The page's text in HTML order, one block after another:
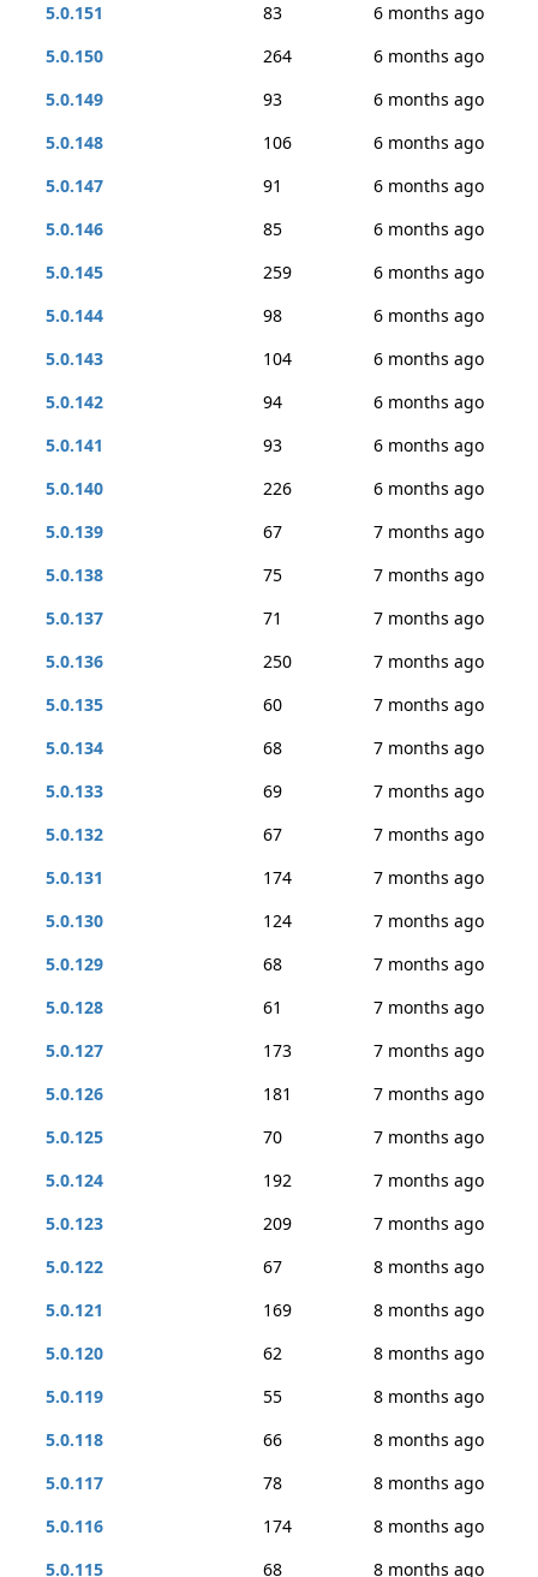
5.0.151
83
6 months ago
5.0.150
264
6 months ago
5.0.149
93
6 months ago
5.0.148
106
6 months ago
5.0.147
91
6 months ago
5.0.146
85
6 months ago
5.0.145
259
6 months ago
5.0.144
98
6 months ago
5.0.143
104
6 months ago
5.0.142
94
6 months ago
5.0.141
93
6 months ago
5.0.140
226
6 months ago
5.0.139
67
7 months ago
5.0.138
75
7 months ago
5.0.137
71
7 months ago
5.0.136
250
7 months ago
5.0.135
60
7 months ago
5.0.134
68
7 months ago
5.0.133
69
7 months ago
5.0.132
67
7 months ago
5.0.131
174
7 months ago
5.0.130
124
7 months ago
5.0.129
68
7 months ago
5.0.128
61
7 months ago
5.0.127
173
7 months ago
5.0.126
181
7 months ago
5.0.125
70
7 months ago
5.0.124
192
7 months ago
5.0.123
209
7 months ago
5.0.122
67
8 months ago
5.0.121
169
8 months ago
5.0.120
62
8 months ago
5.0.119
55
8 months ago
5.0.118
66
8 months ago
5.0.117
78
8 months ago
5.0.116
174
8 months ago
5.0.115
68 8 months ago